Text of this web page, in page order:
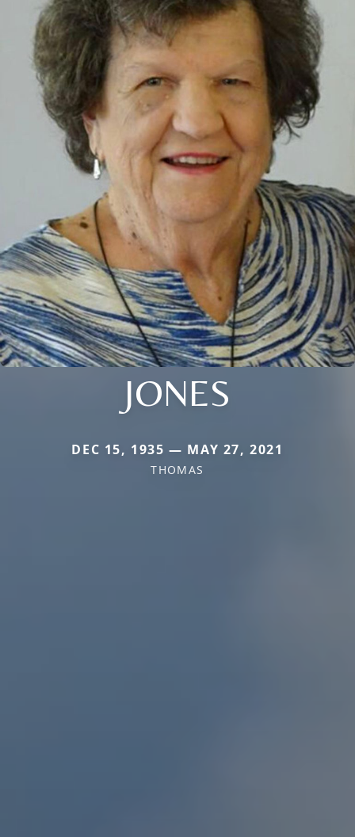
JONES
DEC 15, 1935 — MAY 27, 2021
THOMAS